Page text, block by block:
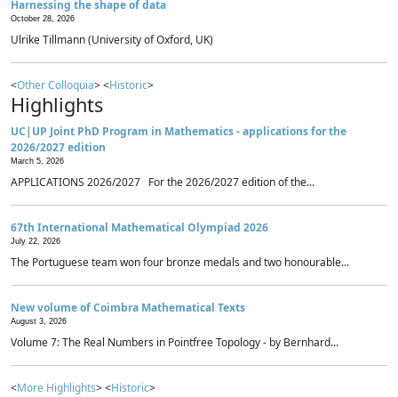
Harnessing the shape of data
October 28, 2026
Ulrike Tillmann (University of Oxford, UK)
<Other Colloquia> <Historic>
Highlights
UC|UP Joint PhD Program in Mathematics - applications for the
2026/2027 edition
March 5, 2026
APPLICATIONS 2026/2027 For the 2026/2027 edition of the...
67th International Mathematical Olympiad 2026
July 22, 2026
The Portuguese team won four bronze medals and two honourable...
New volume of Coimbra Mathematical Texts
August 3, 2026
Volume 7: The Real Numbers in Pointfree Topology - by Bernhard...
<More Highlights> <Historic>